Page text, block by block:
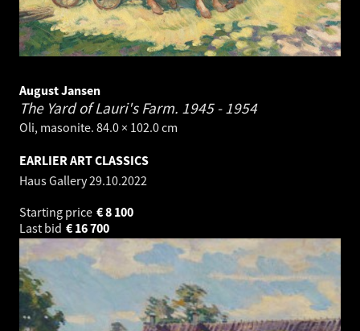
August Jansen
The Yard of Lauri's Farm. 1945 - 1954
Oli, masonite. 84.0 × 102.0 cm
EARLIER ART CLASSICS
Haus Gallery29.10.2022
Starting price
8 100
€
Last bid
16 700
€